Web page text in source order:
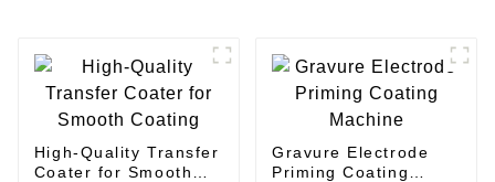
High-Quality Transfer
Coater for Smooth
Gravure Electrode
Priming Coating